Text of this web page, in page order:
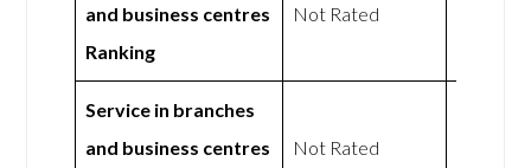
and business centres
Ranking
Not Rated
Service in branches
and business centres
Not Rated